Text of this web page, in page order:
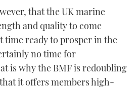
that the UK marine
and quality to come
ready to prosper in the
no time for
is why the BMF is redoubling
it offers members high-